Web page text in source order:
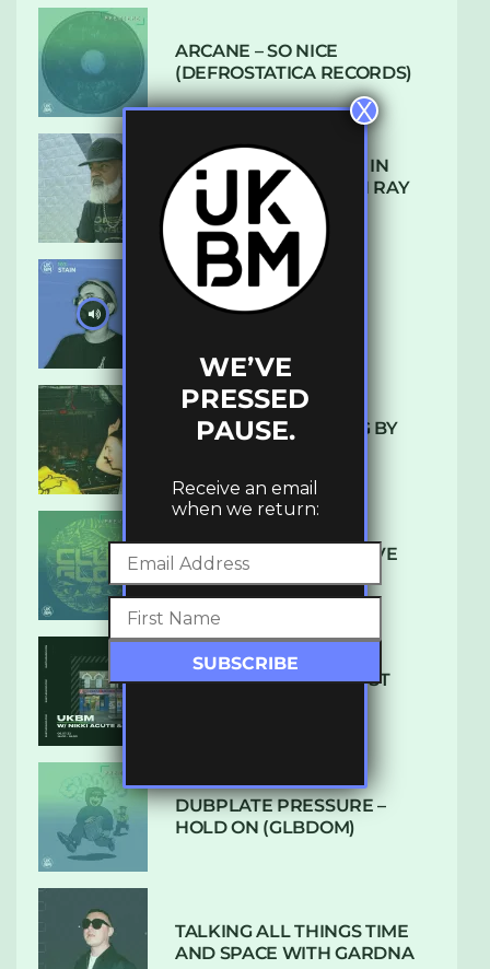
ARCANE – SO NICE
(DEFROSTATICA RECORDS)
THE REST IS HISTORY: IN
CONVERSATION WITH RAY
KEITH
UKBMIX 103 // STAIN
10 TRACKS I’M LOVING BY
DENHAM AUDIO – U GIVE
ME (CLUB GLOW)
SUBTLE RADIO: AUGUST
DUBPLATE PRESSURE –
HOLD ON (GLBDOM)
TALKING ALL THINGS TIME
AND SPACE WITH GARDNA
WE’VE
PRESSED
PAUSE.
Receive an email
when we return:
X